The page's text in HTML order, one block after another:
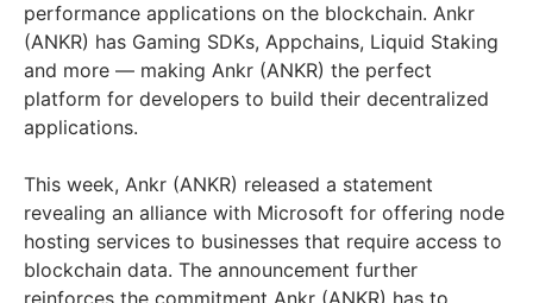
performance applications on the blockchain. Ankr
(ANKR) has Gaming SDKs, Appchains, Liquid Staking
and more — making Ankr (ANKR) the perfect
platform for developers to build their decentralized
applications.
This week, Ankr (ANKR) released a statement
revealing an alliance with Microsoft for offering node
hosting services to businesses that require access to
blockchain data. The announcement further